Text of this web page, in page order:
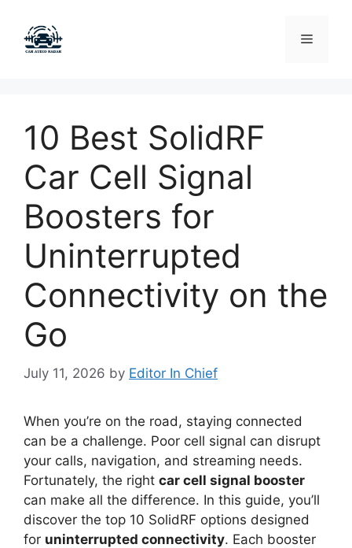
content
Menu
10 Best SolidRF
Car Cell Signal
Boosters for
Uninterrupted
Connectivity on the
Go
July 11, 2026 by Editor In Chief
When you’re on the road, staying connected
can be a challenge. Poor cell signal can disrupt
your calls, navigation, and streaming needs.
Fortunately, the right car cell signal booster
can make all the difference. In this guide, you’ll
discover the top 10 SolidRF options designed
for uninterrupted connectivity. Each booster